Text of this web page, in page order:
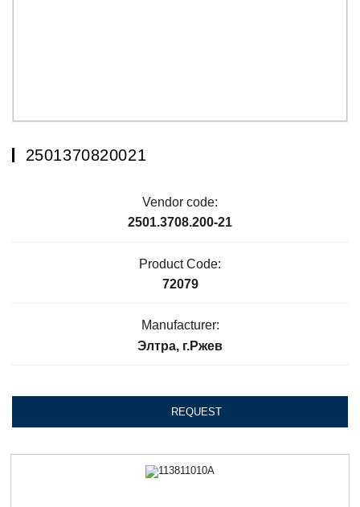
2501370820021
Vendor code:
2501.3708.200-21
Product Code:
72079
Manufacturer:
Элтра, г.Ржев
REQUEST